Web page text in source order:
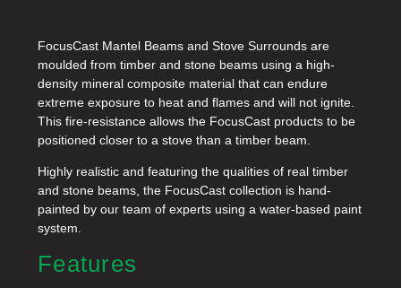
FocusCast Mantel Beams and Stove Surrounds are
moulded from timber and stone beams using a high-
density mineral composite material that can endure
extreme exposure to heat and flames and will not ignite.
This fire-resistance allows the FocusCast products to be
positioned closer to a stove than a timber beam.
Highly realistic and featuring the qualities of real timber
and stone beams, the FocusCast collection is hand-
painted by our team of experts using a water-based paint
system.
Features